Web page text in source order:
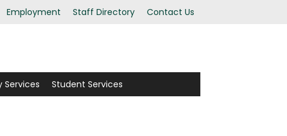
Employment Staff Directory Contact Us
Services Student Services